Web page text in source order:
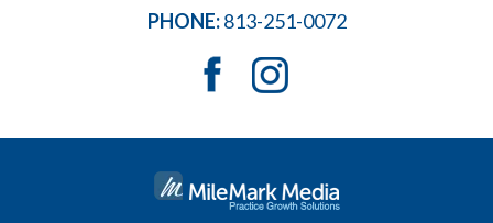
PHONE: 813-251-0072